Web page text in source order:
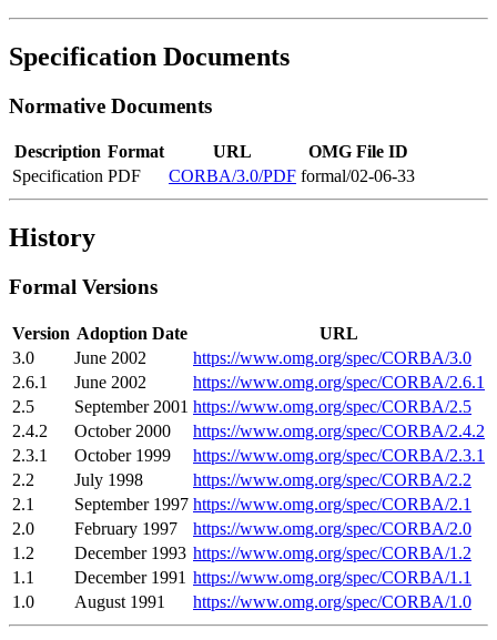
Specification Documents
Normative Documents
Description Format URL
OMG File ID
Specification PDF CORBA/3.0/PDF formal/02-06-33
History
Formal Versions
Version Adoption Date
URL
3.0
June 2002
https://www.omg.org/spec/CORBA/3.0
2.6.1
June 2002
https://www.omg.org/spec/CORBA/2.6.1
2.5
September 2001 https://www.omg.org/spec/CORBA/2.5
2.4.2
October 2000
https://www.omg.org/spec/CORBA/2.4.2
2.3.1
October 1999
https://www.omg.org/spec/CORBA/2.3.1
2.2
July 1998
https://www.omg.org/spec/CORBA/2.2
2.1
September 1997 https://www.omg.org/spec/CORBA/2.1
2.0
February 1997
https://www.omg.org/spec/CORBA/2.0
1.2
December 1993 https://www.omg.org/spec/CORBA/1.2
1.1
December 1991 https://www.omg.org/spec/CORBA/1.1
1.0
August 1991 https://www.omg.org/spec/CORBA/1.0